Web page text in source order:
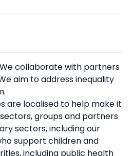
We collaborate with partners
aim to address inequality
are localised to help make it
groups and partners
sectors, including our
support children and
including public health